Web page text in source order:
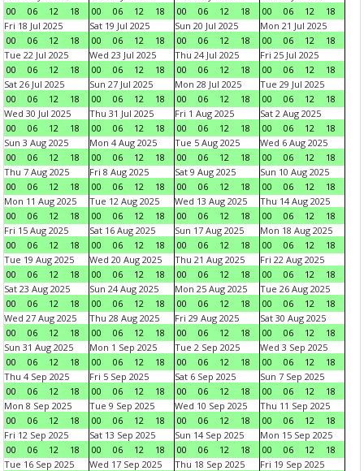
00
06 12 18
00
06 12 18
00
06 12 18
00
06 12
18
Fri 18 Jul 2025
00
06 12 18
Sat 19 Jul 2025
00
06 12 18
Sun 20 Jul 2025
00
06 12 18
Mon 21 Jul 2025
00
06 12
18
Tue 22 Jul 2025
00
06 12 18
Wed 23 Jul 2025
00
06 12 18
Thu 24 Jul 2025
00
06 12 18
Fri 25 Jul 2025
00
06 12
18
Sat 26 Jul 2025
00
06 12 18
Sun 27 Jul 2025
00
06 12 18
Mon 28 Jul 2025
00
06 12 18
Tue 29 Jul 2025
00
06 12
18
Wed 30 Jul 2025
00
06 12 18
Thu 31 Jul 2025
00
06 12 18
Fri 1 Aug 2025
00
06 12 18
Sat 2 Aug 2025
00
06 12
18
Sun 3 Aug 2025
00
06 12 18
Mon 4 Aug 2025
00
06 12 18
Tue 5 Aug 2025
00
06 12 18
Wed 6 Aug 2025
00
06 12
18
Thu 7 Aug 2025
00
06 12 18
Fri 8 Aug 2025
00
06 12 18
Sat 9 Aug 2025
00
06 12 18
Sun 10 Aug 2025
00
06 12
18
Mon 11 Aug 2025
00
06 12 18
Tue 12 Aug 2025
00
06 12 18
Wed 13 Aug 2025
00
06 12 18
Thu 14 Aug 2025
00
06 12
18
Fri 15 Aug 2025
00
06 12 18
Sat 16 Aug 2025
00
06 12 18
Sun 17 Aug 2025
00
06 12 18
Mon 18 Aug 2025
00
06 12
18
Tue 19 Aug 2025
00
06 12 18
Wed 20 Aug 2025
00
06 12 18
Thu 21 Aug 2025
00
06 12 18
Fri 22 Aug 2025
00
06 12
18
Sat 23 Aug 2025
00
06 12 18
Sun 24 Aug 2025
00
06 12 18
Mon 25 Aug 2025
00
06 12 18
Tue 26 Aug 2025
00
06 12
18
Wed 27 Aug 2025
00
06 12 18
Thu 28 Aug 2025
00
06 12 18
Fri 29 Aug 2025
00
06 12 18
Sat 30 Aug 2025
00
06 12
18
Sun 31 Aug 2025
00
06 12 18
Mon 1 Sep 2025
00
06 12 18
Tue 2 Sep 2025
00
06 12 18
Wed 3 Sep 2025
00
06 12
18
Thu 4 Sep 2025
00
06 12 18
Fri 5 Sep 2025
00
06 12 18
Sat 6 Sep 2025
00
06 12 18
Sun 7 Sep 2025
00
06 12
18
Mon 8 Sep 2025
00
06 12 18
Tue 9 Sep 2025
00
06 12 18
Wed 10 Sep 2025
00
06 12 18
Thu 11 Sep 2025
00
06 12
18
Fri 12 Sep 2025
00
06 12 18
Sat 13 Sep 2025
00
06 12 18
Sun 14 Sep 2025
00
06 12 18
Mon 15 Sep 2025
00
06 12
18
Tue 16 Sep 2025
Wed 17 Sep 2025
Thu 18 Sep 2025
Fri 19 Sep 2025